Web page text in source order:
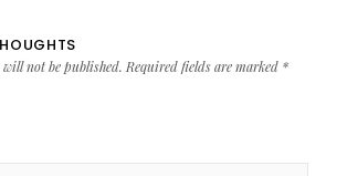
not be published. Required fields are marked *